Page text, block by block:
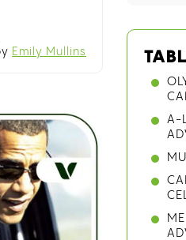
Emily Mullins
A-